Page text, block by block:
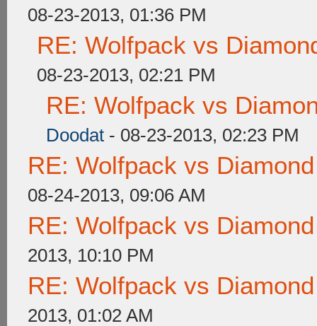
08-23-2013, 01:36 PM
RE: Wolfpack vs
08-23-2013, 02:21 PM
RE: Wolfpack vs
Doodat - 08-23-2013, 02:23 PM
RE: Wolfpack vs
08-24-2013, 09:06 AM
RE: Wolfpack vs
2013, 10:10 PM
RE: Wolfpack vs
2013, 01:02 AM